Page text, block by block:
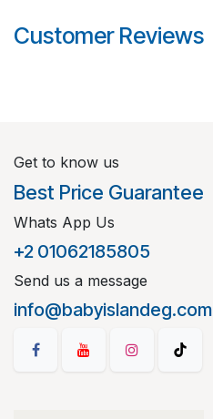
Customer Reviews
Get to know us
Best Price Guarantee
Whats App Us
+2 01062185805
Send us a message
info@babyislandeg.com